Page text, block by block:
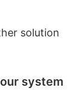
solution
system